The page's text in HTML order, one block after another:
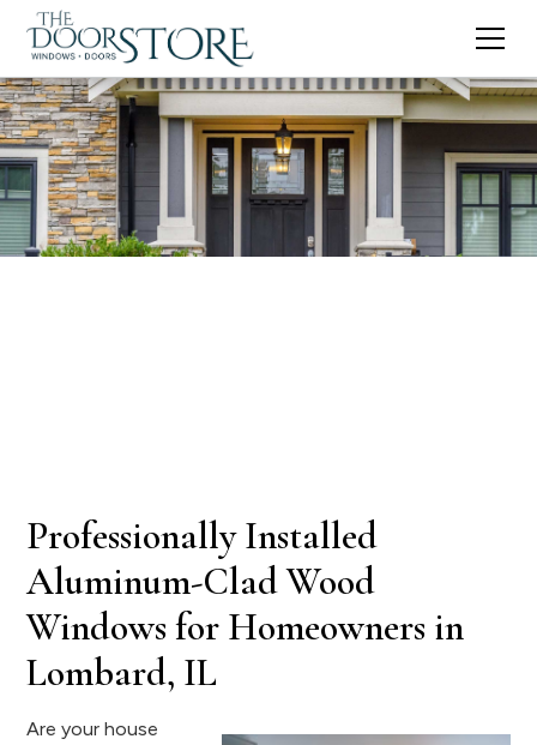
Professionally Installed
Aluminum-Clad Wood
Windows for Homeowners in
Lombard, IL
Are your house